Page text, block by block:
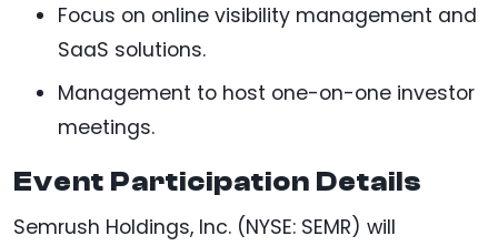
Focus on online visibility management and
SaaS solutions.
Management to host one-on-one investor
meetings.
Event Participation Details
Semrush Holdings, Inc. (NYSE: SEMR) will